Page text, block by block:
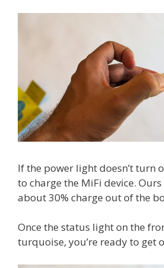
If the power light doesn’t turn
to charge the MiFi device.
about 30% charge out of the
Once the status light on the
turquoise, you’re ready to get